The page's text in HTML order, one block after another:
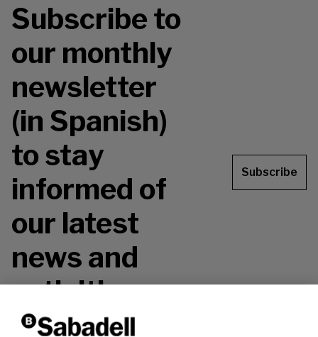
Subscribe to
our monthly
newsletter
(in Spanish)
to stay
informed of
our latest
news and
activities.
Don't miss it!
Subscribe